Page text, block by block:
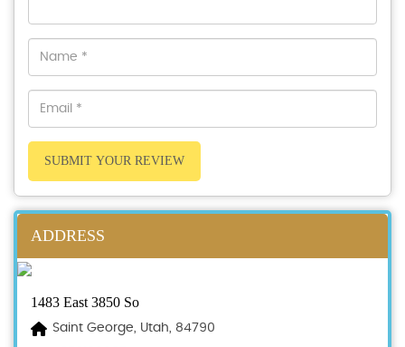
SUBMIT YOUR REVIEW
ADDRESS
1483 East 3850 So
Saint George, Utah, 84790